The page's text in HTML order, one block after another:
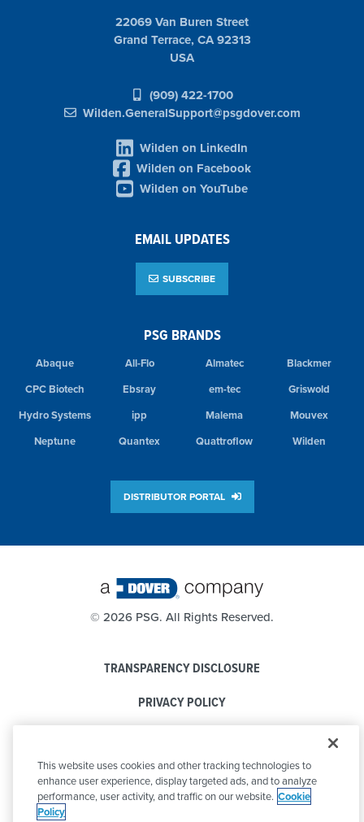
PSG BRANDS
Abaque All-Flo Almatec
Blackmer
CPC Biotech
Ebsray em-tec
Griswold
Hydro Systems
ipp Malema
Mouvex
Neptune
Quantex Quattroflow Wilden
DISTRIBUTOR PORTAL
22069 Van Buren Street
Grand Terrace, CA 92313
USA
(909) 422-1700
Wilden.GeneralSupport@psgdover.com
Wilden on LinkedIn
Wilden on Facebook
Wilden on YouTube
EMAIL UPDATES
SUBSCRIBE
© 2026 PSG. All Rights Reserved.
TRANSPARENCY DISCLOSURE
PRIVACY POLICY
CODE OF CONDUCT
This website uses cookies and other tracking technologies to
enhance user experience, display targeted ads, and to analyze
performance, user activity, and traffic on our website. Cookie
Policy